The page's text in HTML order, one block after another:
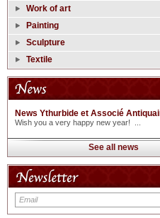
Work of art
Painting
Sculpture
Textile
News Ythurbide et Associé
Wish you a very happy new year! ...
See all news